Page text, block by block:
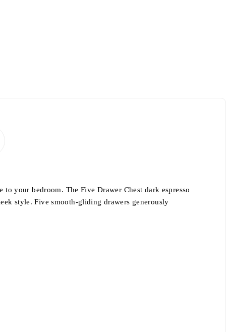
your bedroom. The Five Drawer Chest dark espresso
style. Five smooth-gliding drawers generously